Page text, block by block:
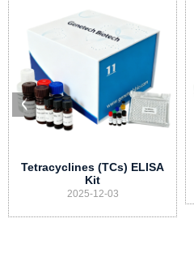
Tetracyclines (TCs) ELISA
Kit
2025-12-03